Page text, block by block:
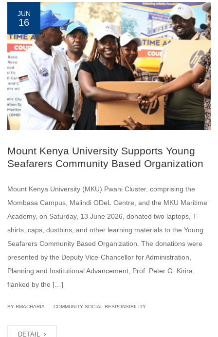
JUN
16
Mount Kenya University Supports Young
Seafarers Community Based Organization
Mount Kenya University (MKU) Pwani Cluster, comprising the
Mombasa Campus, Malindi ODeL Centre, and the MKU Maritime
Academy, on Saturday, 13 June 2026, donated two laptops, T-
shirts, caps, dustbins, and other learning materials to the Young
Seafarers Community Based Organization. The donations were
presented by the Deputy Vice-Chancellor for Administration,
Planning and Institutional Advancement, Prof. Peter G. Kirira,
flanked by the […]
BY RMACHARIA COMMUNITY SOCIAL RESPONSIBILITY
DETAIL